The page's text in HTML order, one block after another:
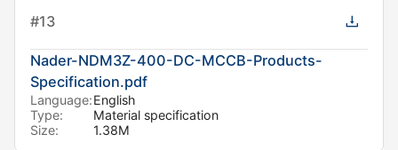
#13
Nader-NDM3Z-400-DC-MCCB-Products-
Specification.pdf
Language:English
Type:
Material specification
Size:
1.38M